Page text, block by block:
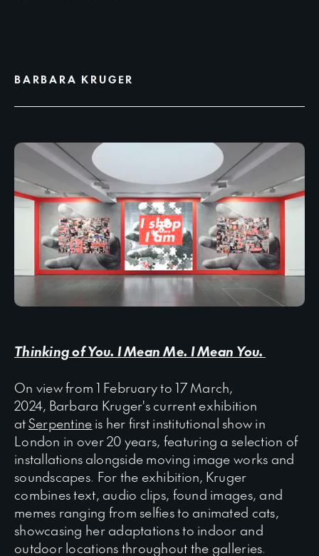
BARBARA KRUGER
Thinking of You. I Mean Me. I Mean You.
On view from 1 February to 17 March,
2024, Barbara Kruger's current exhibition
atSerpentine is her first institutional show in
London in over 20 years, featuring a selection of
installations alongside moving image works and
soundscapes. For the exhibition, Kruger
combines text, audio clips, found images, and
memes ranging from selfies to animated cats,
showcasing her adaptations to indoor and
outdoor locations throughout the galleries.